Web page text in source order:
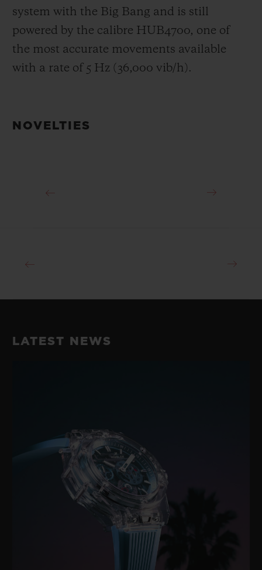
system with the Big Bang and is still
powered by the calibre HUB4700, one of
the most accurate movements available
with a rate of 5 Hz (36,000 vib/h).
NOVELTIES
LATEST NEWS